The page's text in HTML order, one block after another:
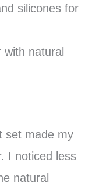
silicones for
natural
set made my
I noticed less
natural